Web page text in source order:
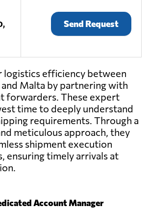
Send Request
logistics efficiency between
and Malta by partnering with
forwarders. These expert
time to deeply understand
requirements. Through a
meticulous approach, they
shipment execution
ensuring timely arrivals at
Account Manager